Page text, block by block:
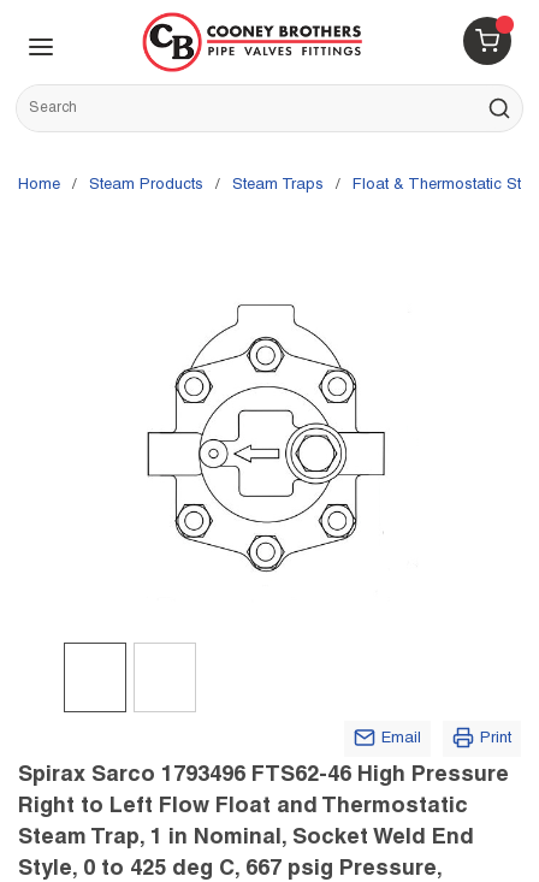
Skip to main content
{0}
Site Search
submit
Home / Steam Products / Steam Traps / Float & Thermostatic
Email Print
Spirax Sarco 1793496 FTS62-46 High Pressure
Right to Left Flow Float and Thermostatic
Steam Trap, 1 in Nominal, Socket Weld End
Style, 0 to 425 deg C, 667 psig Pressure,